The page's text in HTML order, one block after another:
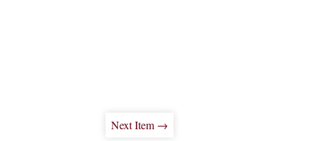
Next Item →